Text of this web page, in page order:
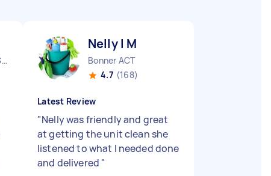
Queanbeyan East NSW
Nelly l M
Bonner ACT
4.7 (168)
Latest Review
"Nelly was friendly and great
at getting the unit clean she
listened to what I needed done
and delivered "